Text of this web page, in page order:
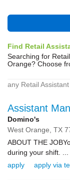
Find Retail
Searching for
Orange? Choose
any Retail
Assistant
Domino's
West Orange, TX
ABOUT THE
during your shift. ...
apply
apply via